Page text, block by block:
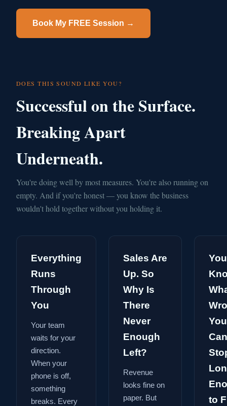
Book My FREE Session →
DOES THIS SOUND LIKE YOU?
Successful on the Surface.
Breaking Apart
Underneath.
You're doing well by most measures. You're also running on
empty. And if you're honest — you know the business
wouldn't hold together without you holding it.
Everything
Runs
Through
You
Your team
waits for your
direction.
When your
phone is off,
something
breaks. Every
Sales Are
Up. So
Why Is
There
Never
Enough
Left?
Revenue
looks fine on
paper. But
You
You
to